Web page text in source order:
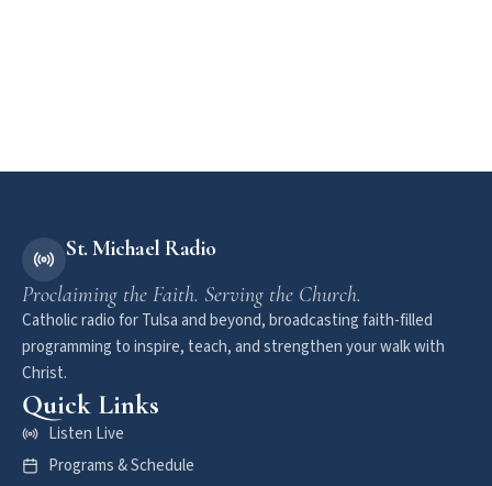
St. Michael Radio
Proclaiming the Faith. Serving the Church.
Catholic radio for Tulsa and beyond, broadcasting faith-filled
programming to inspire, teach, and strengthen your walk with
Christ.
Quick Links
Listen Live
Programs & Schedule